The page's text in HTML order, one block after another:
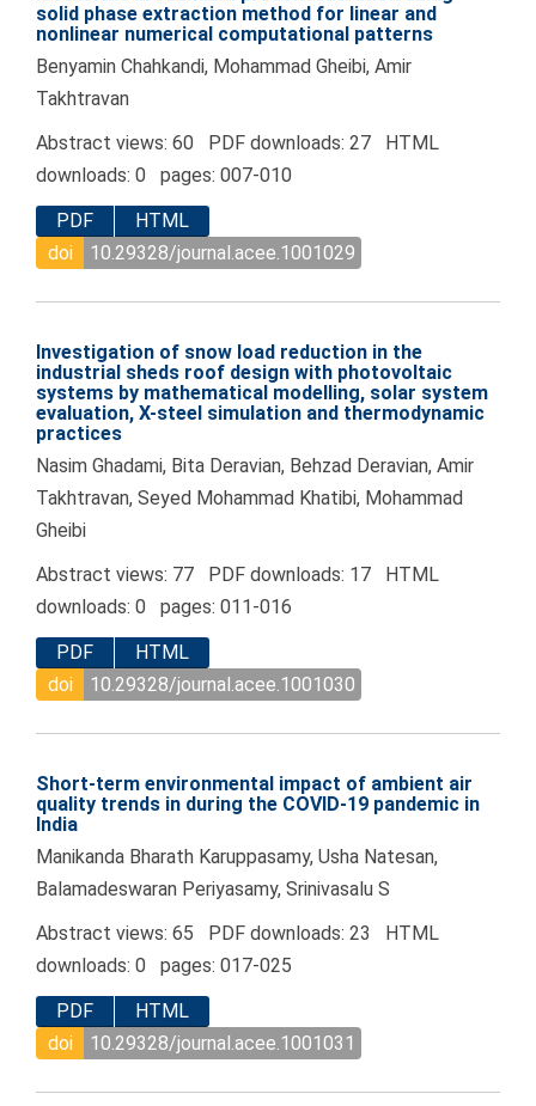
solid phase extraction method for linear and
nonlinear numerical computational patterns
Benyamin Chahkandi, Mohammad Gheibi, Amir
Takhtravan
Abstract views: 60 PDF downloads: 27 HTML
downloads: 0 pages: 007-010
PDF
HTML
doi
10.29328/journal.acee.1001029
Investigation of snow load reduction in the
industrial sheds roof design with photovoltaic
systems by mathematical modelling, solar system
evaluation, X-steel simulation and thermodynamic
practices
Nasim Ghadami, Bita Deravian, Behzad Deravian, Amir
Takhtravan, Seyed Mohammad Khatibi, Mohammad
Gheibi
Abstract views: 77 PDF downloads: 17 HTML
downloads: 0 pages: 011-016
PDF
HTML
doi
10.29328/journal.acee.1001030
Short-term environmental impact of ambient air
quality trends in during the COVID-19 pandemic in
India
Manikanda Bharath Karuppasamy, Usha Natesan,
Balamadeswaran Periyasamy, Srinivasalu S
Abstract views: 65 PDF downloads: 23 HTML
downloads: 0 pages: 017-025
PDF
HTML
doi
10.29328/journal.acee.1001031